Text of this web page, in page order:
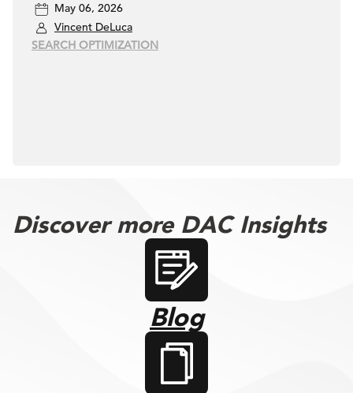
May 06, 2026
Vincent DeLuca
SEARCH OPTIMIZATION
Discover more DAC Insights
Blog